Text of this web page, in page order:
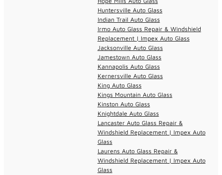
Huntersville Auto Glass
Indian Trail Auto Glass
Irmo Auto Glass Repair & Windshield
Replacement | Impex Auto Glass
Jacksonville Auto Glass
Jamestown Auto Glass
Kannapolis Auto Glass
Kernersville Auto Glass
King Auto Glass
Kings Mountain Auto Glass
Kinston Auto Glass
Knightdale Auto Glass
Lancaster Auto Glass Repair &
Windshield Replacement | Impex Auto
Glass
Laurens Auto Glass Repair &
Windshield Replacement | Impex Auto
Glass